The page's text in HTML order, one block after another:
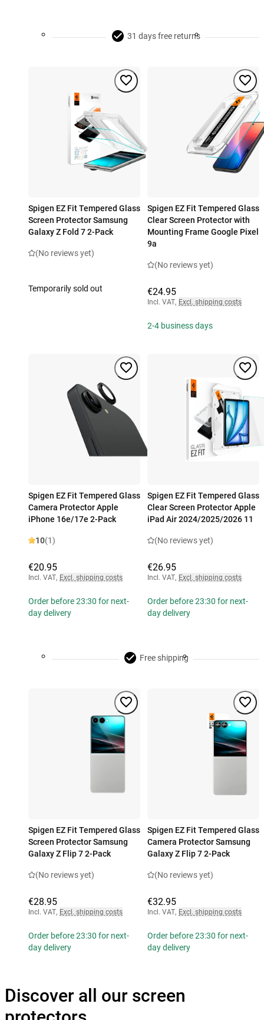
31 days free returns
Spigen EZ Fit Tempered Glass
Screen Protector Samsung
Galaxy Z Fold 7 2-Pack
(No reviews yet)
Temporarily sold out
Spigen EZ Fit Tempered Glass
Clear Screen Protector with
Mounting Frame Google Pixel
9a
(No reviews yet)
€24.95
Incl. VAT, Excl. shipping costs
2-4 business days
Spigen EZ Fit Tempered Glass
Camera Protector Apple
iPhone 16e/17e 2-Pack
10(1)
€20.95
Incl. VAT, Excl. shipping costs
Order before 23:30 for next-
day delivery
Spigen EZ Fit Tempered Glass
Clear Screen Protector Apple
iPad Air 2024/2025/2026 11
(No reviews yet)
€26.95
Incl. VAT, Excl. shipping costs
Order before 23:30 for next-
day delivery
Free shipping
Spigen EZ Fit Tempered Glass
Screen Protector Samsung
Galaxy Z Flip 7 2-Pack
(No reviews yet)
€28.95
Incl. VAT, Excl. shipping costs
Order before 23:30 for next-
day delivery
Spigen EZ Fit Tempered Glass
Camera Protector Samsung
Galaxy Z Flip 7 2-Pack
(No reviews yet)
€32.95
Incl. VAT, Excl. shipping costs
Order before 23:30 for next-
day delivery
Discover all our screen